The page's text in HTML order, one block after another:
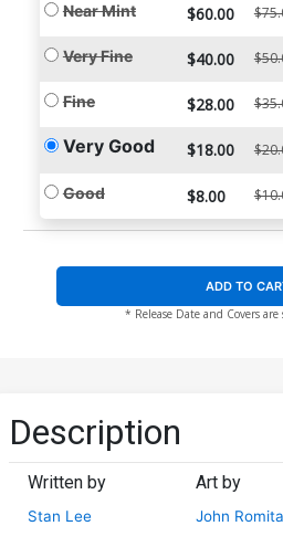
Near Mint $60.00
Very Fine $40.00
Fine $28.00
Very Good $18.00
Good $8.00
ADD TO
* Release Date and Covers
Description
Written by
Stan Lee
Art by
John Romita